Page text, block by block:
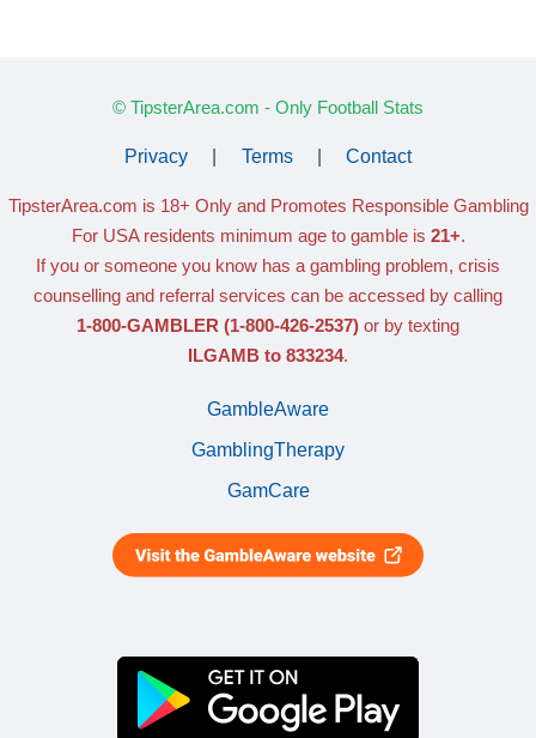
© TipsterArea.com - Only Football Stats
Privacy Terms Contact
TipsterArea.com is 18+ Only and Promotes Responsible Gambling
For USA residents minimum age to gamble is 21+.
If you or someone you know has a gambling problem, crisis
counselling and referral services can be accessed by calling
1-800-GAMBLER (1-800-426-2537) or by texting
ILGAMB to 833234.
GambleAware
GamblingTherapy
GamCare